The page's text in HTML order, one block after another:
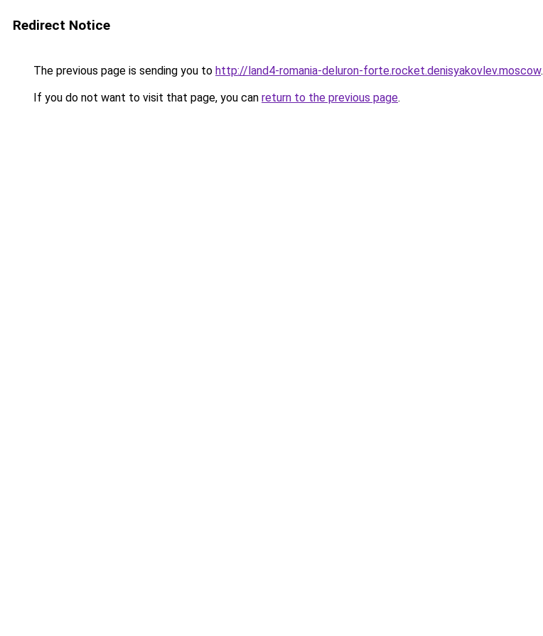
Redirect Notice
The previous page is sending you to http://land4-romania-deluron-forte.rocket.denisyakovlev.moscow.
If you do not want to visit that page, you can return to the previous page.